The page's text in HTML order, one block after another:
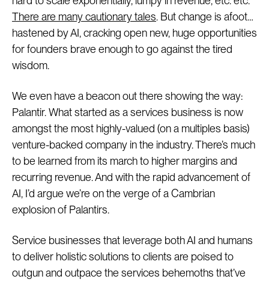
There are many cautionary tales. But change is afoot…
hastened by AI, cracking open new, huge opportunities
for founders brave enough to go against the tired
wisdom.
We even have a beacon out there showing the way:
Palantir. What started as a services business is now
amongst the most highly-valued (on a multiples basis)
venture-backed company in the industry. There’s much
to be learned from its march to higher margins and
recurring revenue. And with the rapid advancement of
AI, I’d argue we’re on the verge of a Cambrian
explosion of Palantirs.
Service businesses that leverage both AI and humans
to deliver holistic solutions to clients are poised to
outgun and outpace the services behemoths that’ve